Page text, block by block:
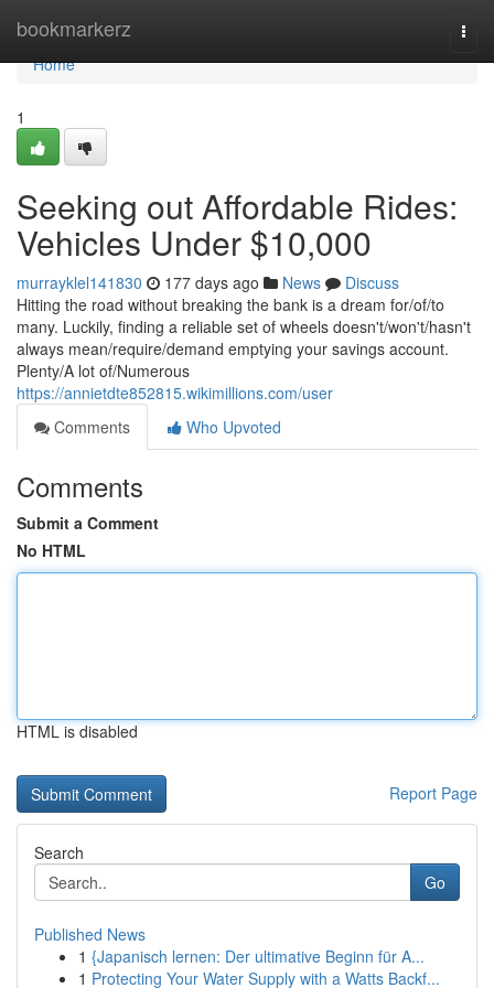
bookmarkerz
Home
Home
1
Seeking out Affordable Rides:
Vehicles Under $10,000
murrayklel141830 177 days ago News
Discuss
Hitting the road without breaking the bank is a dream for/of/to
many. Luckily, finding a reliable set of wheels doesn't/won't/hasn't
always mean/require/demand emptying your savings account.
Plenty/A lot of/Numerous
https://annietdte852815.wikimillions.com/user
Comments
Who Upvoted
Comments
Submit a Comment
No HTML
HTML is disabled
Report Page
Search
Go
Published News
1 {Japanisch lernen: Der ultimative Beginn für A...
1 Protecting Your Water Supply with a Watts Backf...